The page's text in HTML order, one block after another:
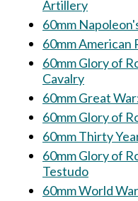
Artillery
60mm
60mm
60mm Glory of
Cavalry
60mm Great
60mm Glory of
60mm Thirty
60mm Glory of
Testudo
60mm World